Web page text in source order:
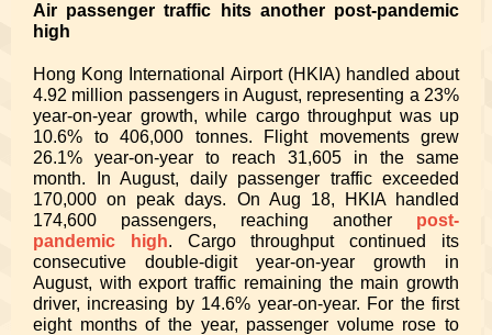
Air passenger traffic hits another post-pandemic
high
Hong Kong International Airport (HKIA) handled about
4.92 million passengers in August, representing a 23%
year-on-year growth, while cargo throughput was up
10.6% to 406,000 tonnes. Flight movements grew
26.1% year-on-year to reach 31,605 in the same
month. In August, daily passenger traffic exceeded
170,000 on peak days. On Aug 18, HKIA handled
174,600 passengers, reaching another post-
pandemic high. Cargo throughput continued its
consecutive double-digit year-on-year growth in
August, with export traffic remaining the main growth
driver, increasing by 14.6% year-on-year. For the first
eight months of the year, passenger volume rose to